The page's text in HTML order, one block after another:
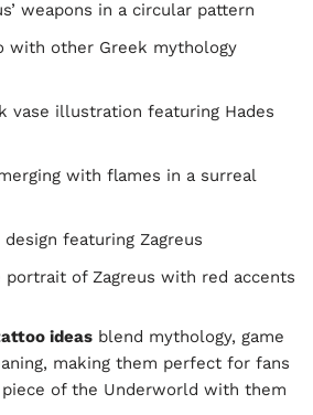
weapons in a circular pattern
with other Greek mythology
vase illustration featuring Hades
with flames in a surreal
featuring Zagreus
portrait of Zagreus with red accents
ideas blend mythology, game
making them perfect for fans
of the Underworld with them